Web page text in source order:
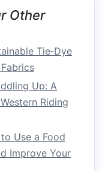
waste time
canlead
mishandling
organized
in an orderly,
experience
Other
Tie‑Dye
Up: A
Riding
Use a Food
Improve Your